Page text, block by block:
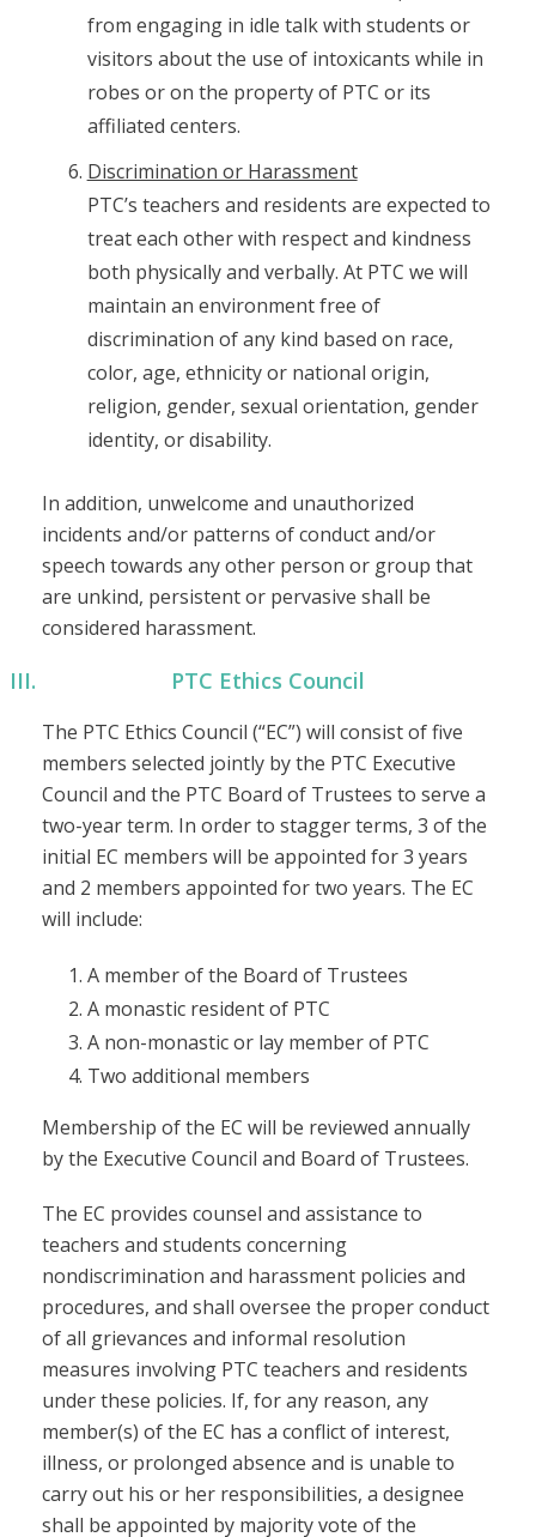
from engaging in idle talk with students or
visitors about the use of intoxicants while in
robes or on the property of PTC or its
affiliated centers.
Discrimination or Harassment
PTC’s teachers and residents are expected to
treat each other with respect and kindness
both physically and verbally. At PTC we will
maintain an environment free of
discrimination of any kind based on race,
color, age, ethnicity or national origin,
religion, gender, sexual orientation, gender
identity, or disability.
In addition, unwelcome and unauthorized
incidents and/or patterns of conduct and/or
speech towards any other person or group that
are unkind, persistent or pervasive shall be
considered harassment.
PTC Ethics Council
The PTC Ethics Council (“EC”) will consist of five
members selected jointly by the PTC Executive
Council and the PTC Board of Trustees to serve a
two-year term. In order to stagger terms, 3 of the
initial EC members will be appointed for 3 years
and 2 members appointed for two years. The EC
will include:
A member of the Board of Trustees
A monastic resident of PTC
A non-monastic or lay member of PTC
Two additional members
Membership of the EC will be reviewed annually
by the Executive Council and Board of Trustees.
The EC provides counsel and assistance to
teachers and students concerning
nondiscrimination and harassment policies and
procedures, and shall oversee the proper conduct
of all grievances and informal resolution
measures involving PTC teachers and residents
under these policies. If, for any reason, any
member(s) of the EC has a conflict of interest,
illness, or prolonged absence and is unable to
carry out his or her responsibilities, a designee
shall be appointed by majority vote of the